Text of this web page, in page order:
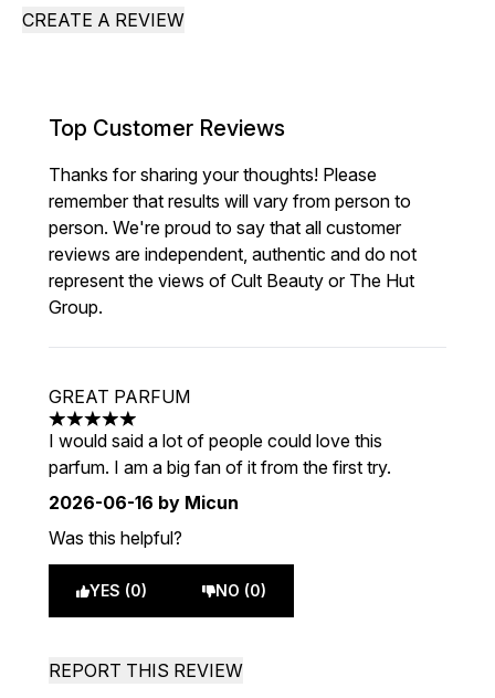
CREATE A REVIEW
Top Customer Reviews
Thanks for sharing your thoughts! Please
remember that results will vary from person to
person. We're proud to say that all customer
reviews are independent, authentic and do not
represent the views of Cult Beauty or The Hut
Group.
GREAT PARFUM
5 stars out of a maximum of 5
I would said a lot of people could love this
parfum. I am a big fan of it from the first try.
2026-06-16 by Micun
Was this helpful?
YES (0) NO (0)
REPORT THIS REVIEW